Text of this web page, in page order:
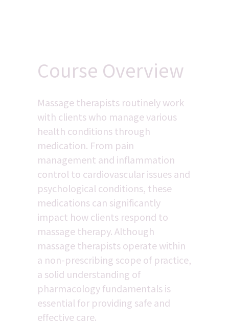
Course Overview
Massage therapists routinely work
with clients who manage various
health conditions through
medication. From pain
management and inflammation
control to cardiovascular issues and
psychological conditions, these
medications can significantly
impact how clients respond to
massage therapy. Although
massage therapists operate within
a non-prescribing scope of practice,
a solid understanding of
pharmacology fundamentals is
essential for providing safe and
effective care.